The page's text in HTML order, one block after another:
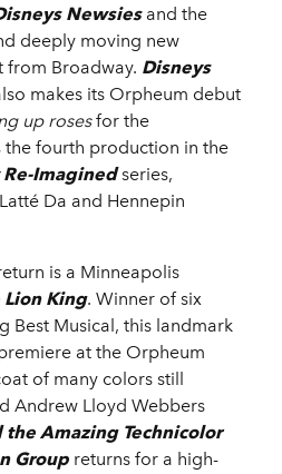
Newsiesand the
deeply moving new
Broadway. Disneys
makes its Orpheum debut
up rosesfor the
the fourth production in the
Re-Imaginedseries,
Da and Hennepin
is a Minneapolis
Lion King. Winner of six
Best Musical, this landmark
at the Orpheum
of many colors still
Andrew Lloyd Webbers
the Amazing Technicolor
Group returns for a high-